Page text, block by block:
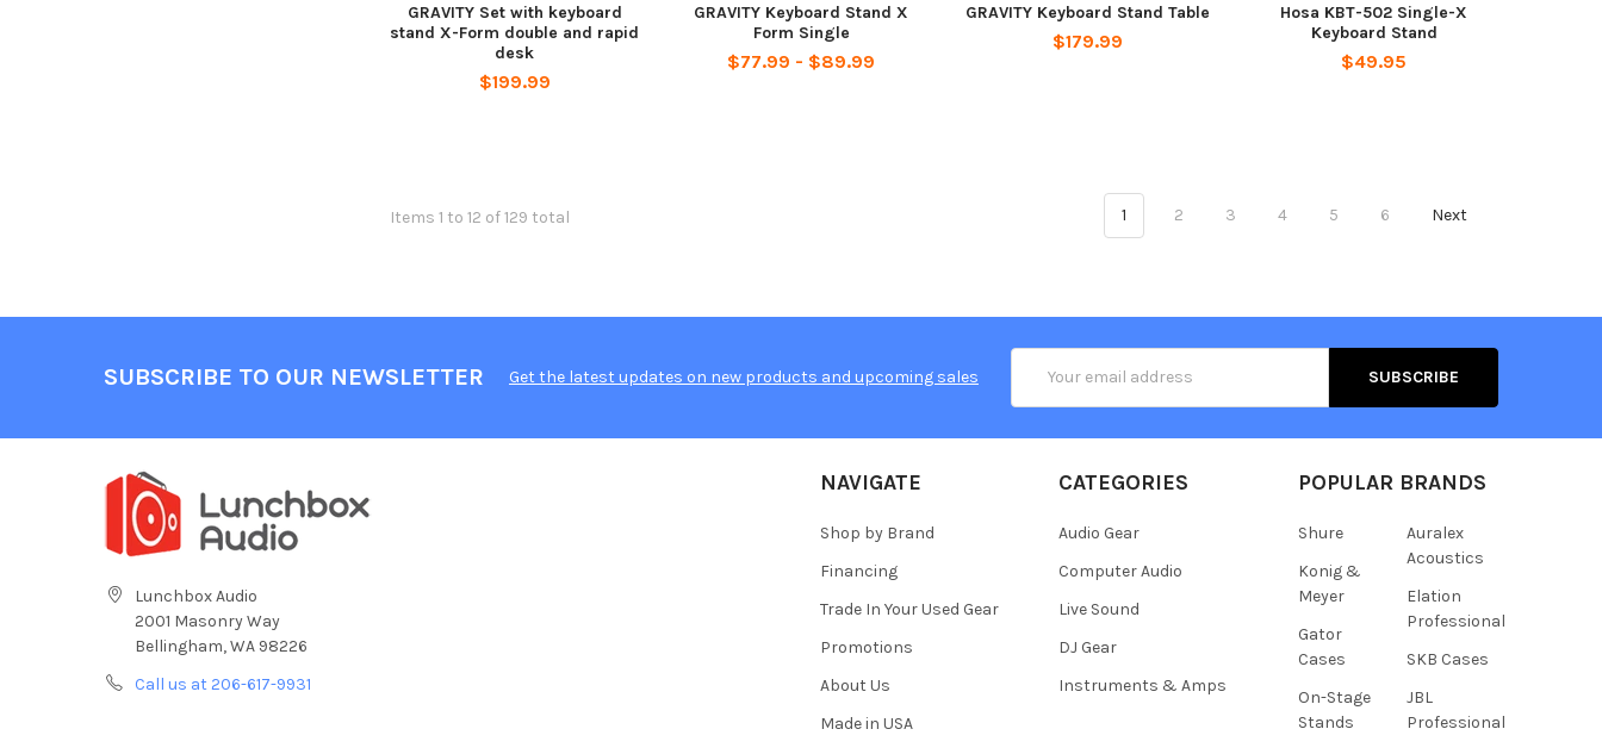
GRAVITY Set with keyboard
stand X-Form double and rapid
desk
$199.99
GRAVITY Keyboard Stand X
Form Single
$77.99 - $89.99
GRAVITY Keyboard Stand Table
$179.99
Hosa KBT-502 Single-X
Keyboard Stand
$49.95
Items 1 to 12 of 129 total 1 2 3 4 5 6 Next
SUBSCRIBE TO OUR NEWSLETTER Get the latest updates on new products and upcoming sales
Address
Lunchbox Audio
2001 Masonry Way
Bellingham, WA 98226
Call us at 206-617-9931
NAVIGATE
Shop by Brand
Financing
Trade In Your Used Gear
Promotions
About Us
Made in USA
CATEGORIES
Audio Gear
Computer Audio
Live Sound
DJ Gear
Instruments & Amps
POPULAR BRANDS
Shure
Konig &
Meyer
Gator
Cases
On-Stage
Stands
Auralex
Acoustics
Elation
Professional
SKB Cases
JBL
Professional